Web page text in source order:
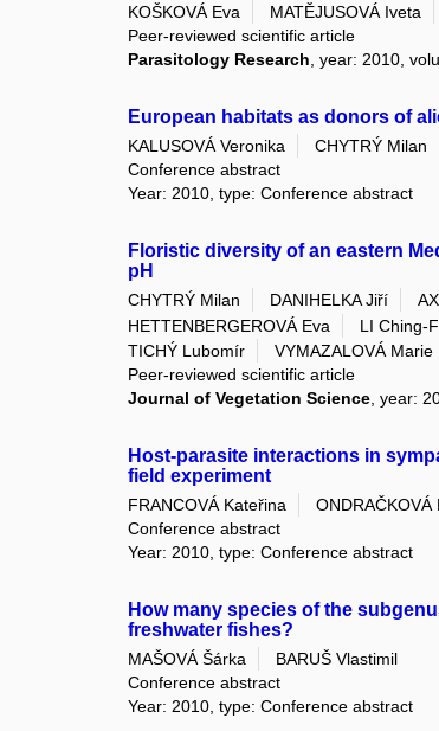
KOŠKOVÁ Eva MATĚJUSOVÁ Iveta
Peer-reviewed scientific article
Parasitology Research , year: 2010,
European habitats as donors of
KALUSOVÁ Veronika CHYTRÝ Milan
Conference abstract
Year: 2010, type: Conference abstract
Floristic diversity of an eastern
pH
CHYTRÝ Milan DANIHELKA Jiří
HETTENBERGEROVÁ Eva
LI Ching-
TICHÝ Lubomír
VYMAZALOVÁ Marie
Peer-reviewed scientific article
Journal of Vegetation Science , year:
Host-parasite interactions in
field experiment
FRANCOVÁ Kateřina
ONDRAČKOVÁ
Conference abstract
Year: 2010, type: Conference abstract
How many species of the
freshwater fishes?
MAŠOVÁ Šárka
BARUŠ Vlastimil
Conference abstract
Year: 2010, type: Conference abstract